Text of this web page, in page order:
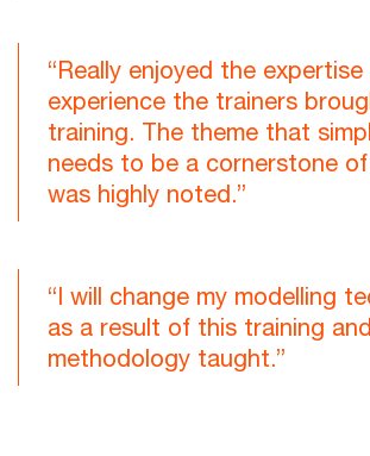
“Really enjoyed the expertise
experience the trainers
training. The theme that
needs to be a cornerstone
was highly noted.”
“I will change my modelling
as a result of this training
methodology taught.”